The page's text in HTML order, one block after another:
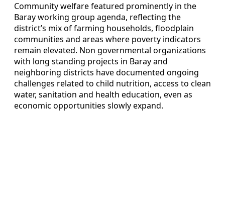
Community welfare featured prominently in the
Baray working group agenda, reflecting the
district’s mix of farming households, floodplain
communities and areas where poverty indicators
remain elevated. Non governmental organizations
with long standing projects in Baray and
neighboring districts have documented ongoing
challenges related to child nutrition, access to clean
water, sanitation and health education, even as
economic opportunities slowly expand.